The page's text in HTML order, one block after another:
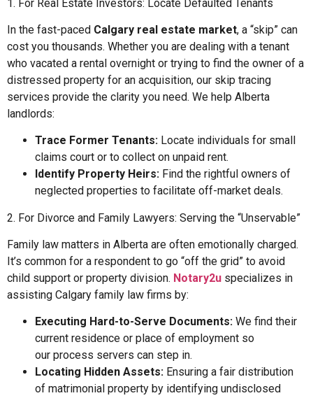
1. For Real Estate Investors: Locate Defaulted Tenants
In the fast-paced Calgary real estate market, a “skip” can
cost you thousands. Whether you are dealing with a tenant
who vacated a rental overnight or trying to find the owner of a
distressed property for an acquisition, our skip tracing
services provide the clarity you need. We help Alberta
landlords:
Trace Former Tenants: Locate individuals for small
claims court or to collect on unpaid rent.
Identify Property Heirs: Find the rightful owners of
neglected properties to facilitate off-market deals.
2. For Divorce and Family Lawyers: Serving the “Unservable”
Family law matters in Alberta are often emotionally charged.
It’s common for a respondent to go “off the grid” to avoid
child support or property division. Notary2u specializes in
assisting Calgary family law firms by:
Executing Hard-to-Serve Documents: We find their
current residence or place of employment so
our process servers can step in.
Locating Hidden Assets: Ensuring a fair distribution
of matrimonial property by identifying undisclosed